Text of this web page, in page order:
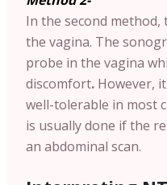
In the second
the vagina. The
probe in the vagina
discomfort. However,
well-tolerable in most
is usually done if the
an abdominal scan.